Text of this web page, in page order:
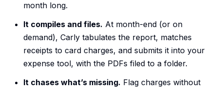
month long.
It compiles and files. At month-end (or on
demand), Carly tabulates the report, matches
receipts to card charges, and submits it into your
expense tool, with the PDFs filed to a folder.
It chases what’s missing. Flag charges without